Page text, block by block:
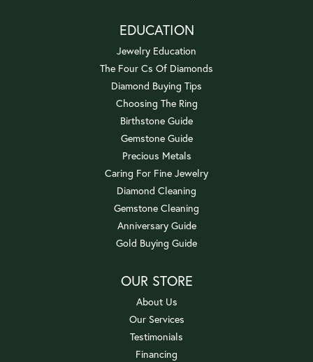
EDUCATION
Jewelry Education
The Four Cs Of Diamonds
Diamond Buying Tips
Choosing The Ring
Birthstone Guide
Gemstone Guide
Precious Metals
Caring For Fine Jewelry
Diamond Cleaning
Gemstone Cleaning
Anniversary Guide
Gold Buying Guide
OUR STORE
About Us
Our Services
Testimonials
Financing